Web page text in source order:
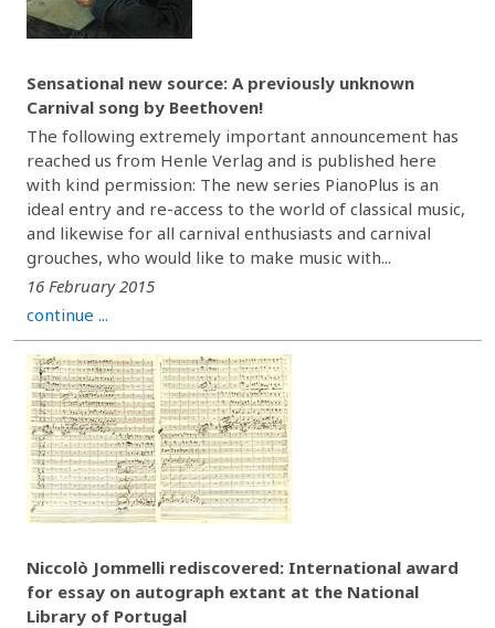
Sensational new source: A previously unknown
Carnival song by Beethoven!
The following extremely important announcement has
reached us from Henle Verlag and is published here
with kind permission: The new series PianoPlus is an
ideal entry and re-access to the world of classical music,
and likewise for all carnival enthusiasts and carnival
grouches, who would like to make music with...
16 February 2015
continue ...
Niccolò Jommelli rediscovered: International award
for essay on autograph extant at the National
Library of Portugal